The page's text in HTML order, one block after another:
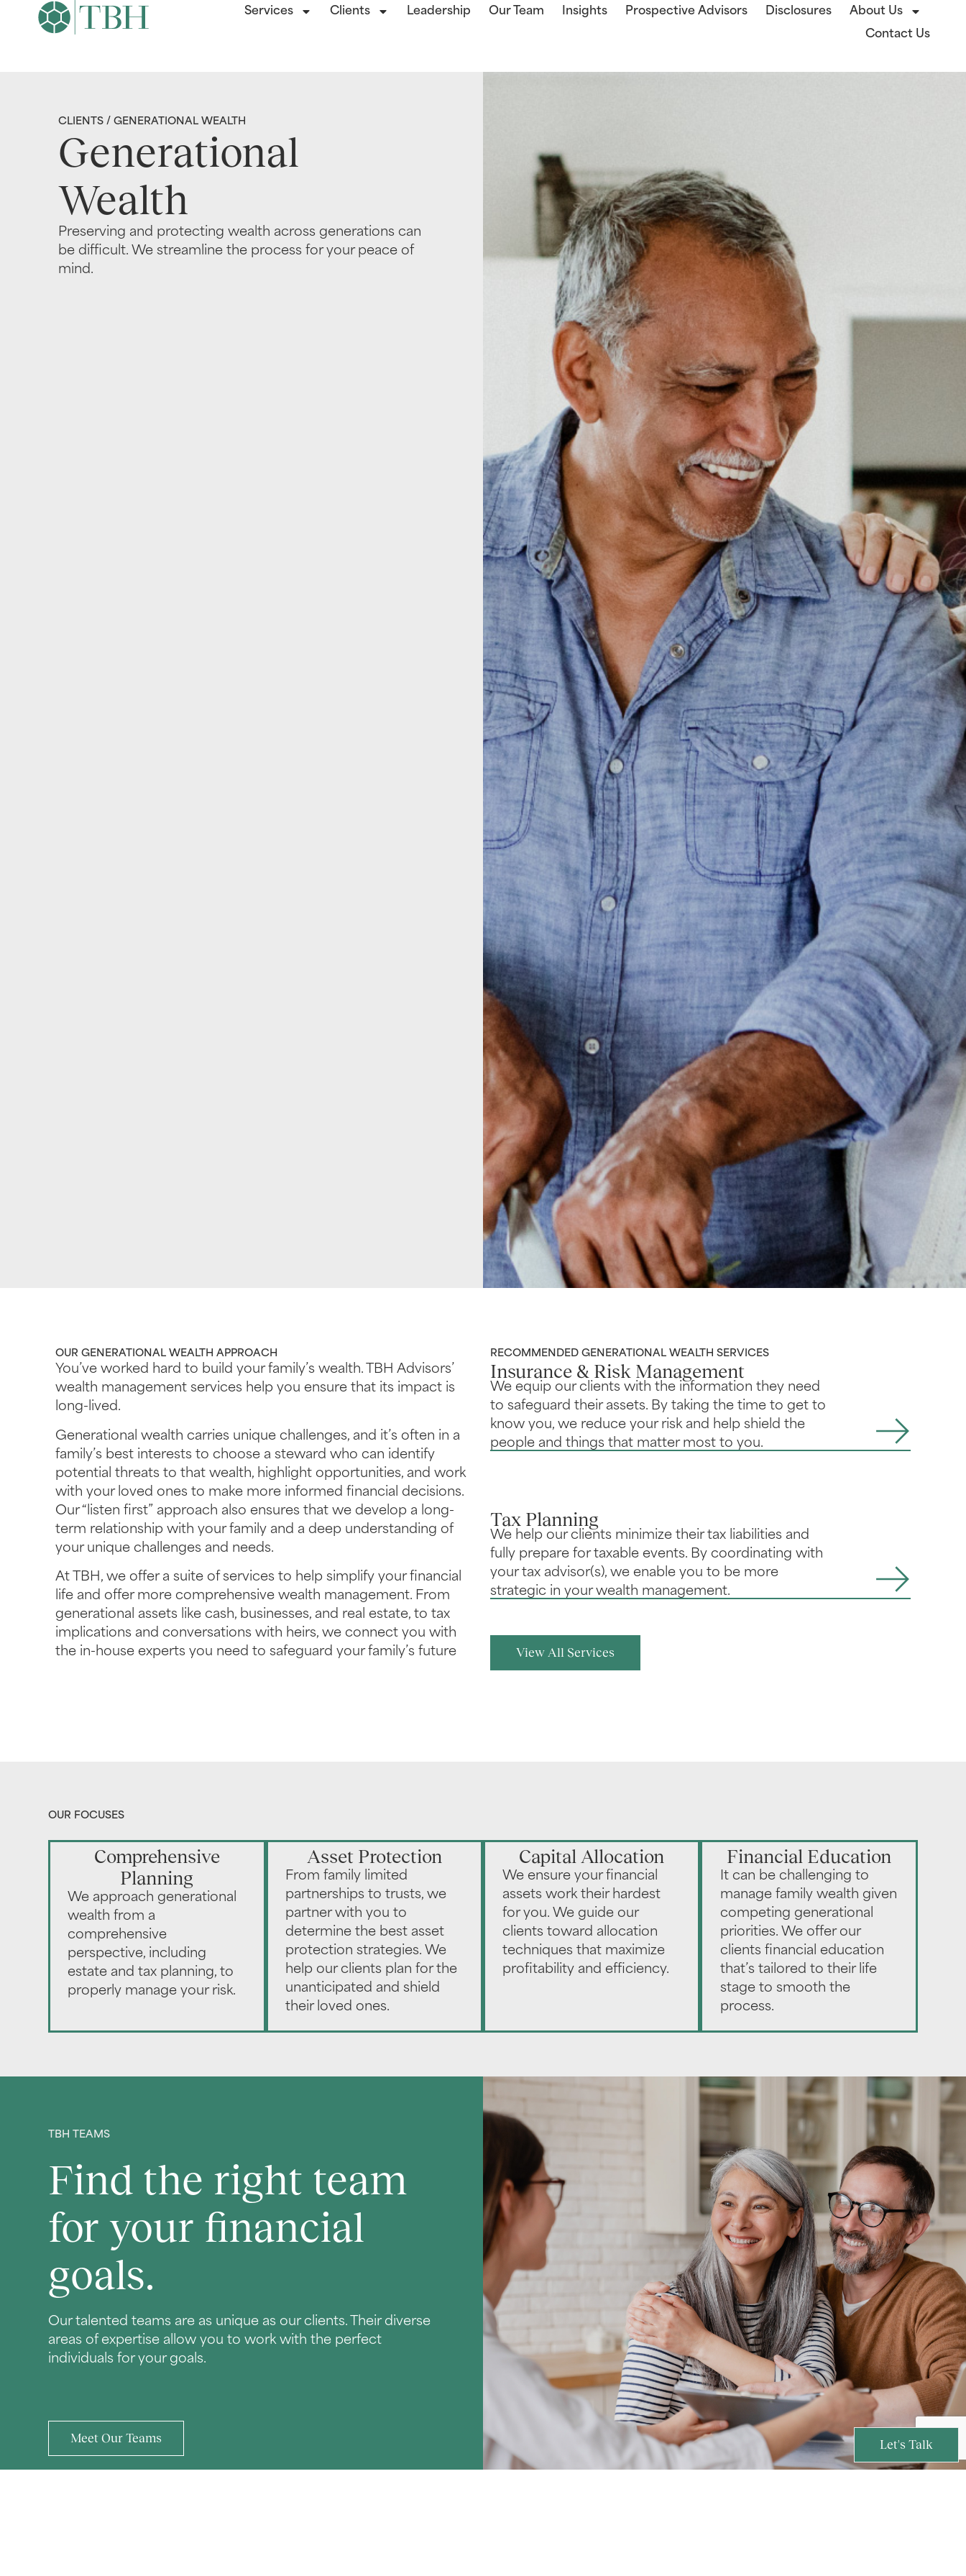
Services Clients Leadership Our Team Insights Prospective Advisors Disclosures
About Us
Contact Us
Let's Talk
CLIENTS/ GENERATIONAL WEALTH
Generational
Wealth
Preserving and protecting wealth across generations can
be difficult. We streamline the process for your peace of
mind.
OUR GENERATIONAL WEALTH APPROACH
You’ve worked hard to build your family’s wealth. TBH Advisors’
wealth management services help you ensure that its impact is
long-lived.
Generational wealth carries unique challenges, and it’s often in a
family’s best interests to choose a steward who can identify
potential threats to that wealth, highlight opportunities, and work
with your loved ones to make more informed financial decisions.
Our “listen first” approach also ensures that we develop a long-
term relationship with your family and a deep understanding of
your unique challenges and needs.
At TBH, we offer a suite of services to help simplify your financial
life and offer more comprehensive wealth management. From
generational assets like cash, businesses, and real estate, to tax
implications and conversations with heirs, we connect you with
the in-house experts you need to safeguard your family’s future
RECOMMENDED GENERATIONAL WEALTH SERVICES
Insurance & Risk Management
We equip our clients with the information they need
to safeguard their assets. By taking the time to get to
know you, we reduce your risk and help shield the
people and things that matter most to you.
Tax Planning
We help our clients minimize their tax liabilities and
fully prepare for taxable events. By coordinating with
your tax advisor(s), we enable you to be more
strategic in your wealth management.
View All Services
OUR FOCUSES
Comprehensive
Planning
We approach generational
wealth from a
comprehensive
perspective, including
estate and tax planning, to
properly manage your risk.
Asset Protection
From family limited
partnerships to trusts, we
partner with you to
determine the best asset
protection strategies. We
help our clients plan for the
unanticipated and shield
their loved ones.
Capital Allocation
We ensure your financial
assets work their hardest
for you. We guide our
clients toward allocation
techniques that maximize
profitability and efficiency.
Financial Education
It can be challenging to
manage family wealth given
competing generational
priorities. We offer our
clients financial education
that’s tailored to their life
stage to smooth the
process.
TBH TEAMS
Find the right team
for your financial
goals.
Our talented teams are as unique as our clients. Their diverse
areas of expertise allow you to work with the perfect
individuals for your goals.
Meet Our Teams